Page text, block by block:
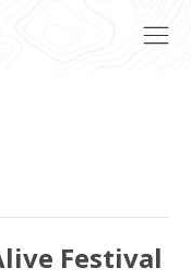
Festival